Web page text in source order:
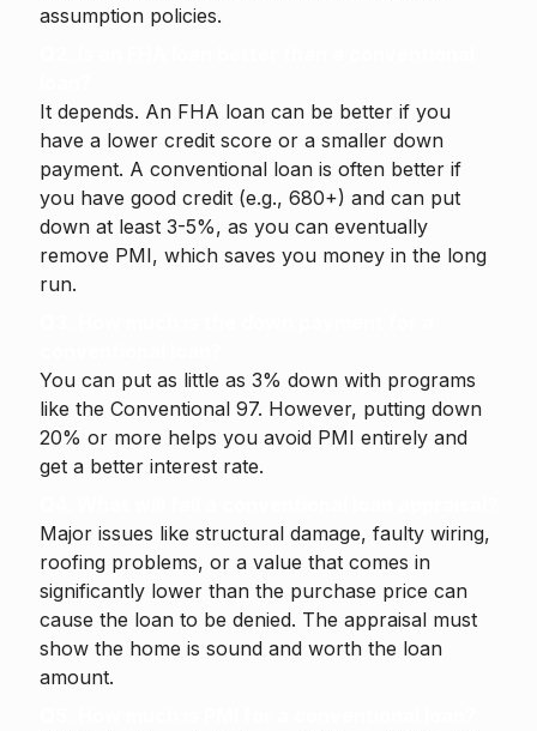
assumption policies.
It depends. An FHA loan can be better if you
have a lower credit score or a smaller down
payment. A conventional loan is often better if
you have good credit (e.g., 680+) and can put
down at least 3-5%, as you can eventually
remove PMI, which saves you money in the long
run.
You can put as little as 3% down with programs
like the Conventional 97. However, putting down
20% or more helps you avoid PMI entirely and
get a better interest rate.
Major issues like structural damage, faulty wiring,
roofing problems, or a value that comes in
significantly lower than the purchase price can
cause the loan to be denied. The appraisal must
show the home is sound and worth the loan
amount.